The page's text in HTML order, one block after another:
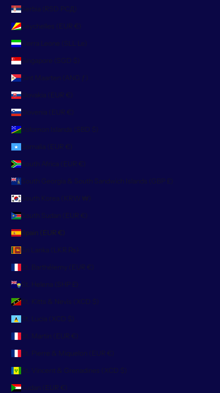
Serbia (RSD РСД)
Seychelles (EUR €)
Sierra Leone (SLL Le)
Singapore (SGD $)
Sint Maarten (ANG ƒ)
Slovakia (EUR €)
Slovenia (EUR €)
Solomon Islands (SBD $)
Somalia (EUR €)
South Africa (EUR €)
South Georgia & South Sandwich Islands (GBP £)
South Korea (KRW ₩)
South Sudan (EUR €)
Spain (EUR €)
Sri Lanka (LKR ₨)
St. Barthélemy (EUR €)
St. Helena (SHP £)
St. Kitts & Nevis (XCD $)
St. Lucia (XCD $)
St. Martin (EUR €)
St. Pierre & Miquelon (EUR €)
St. Vincent & Grenadines (XCD $)
Sudan (EUR €)